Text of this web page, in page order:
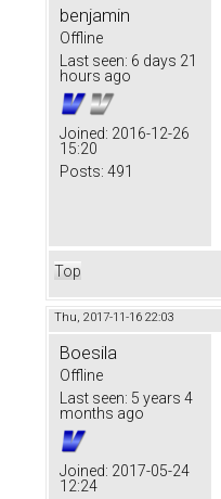
benjamin
Offline
Last seen: 6 days 21
hours ago
Joined: 2016-12-26
15:20
Posts: 491
Top
Thu, 2017-11-16 22:03
Boesila
Offline
Last seen: 5 years 4
months ago
Joined: 2017-05-24
12:24